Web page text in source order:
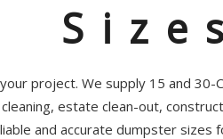
Sizes
project. We supply 15 and
estate clean-out,
and accurate dumpster sizes